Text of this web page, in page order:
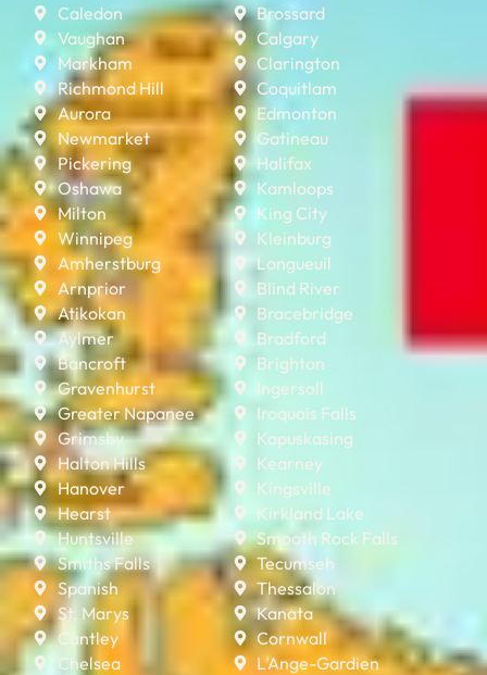
Caledon
Vaughan
Markham
Richmond Hill
Aurora
Newmarket
Pickering
Oshawa
Milton
Winnipeg
Amherstburg
Arnprior
Atikokan
Aylmer
Bancroft
Gravenhurst
Greater Napanee
Grimsby
Halton Hills
Hanover
Hearst
Huntsville
Smiths Falls
Spanish
St. Marys
Cantley
Chelsea
Brossard
Calgary
Clarington
Coquitlam
Edmonton
Gatineau
Halifax
Kamloops
King City
Kleinburg
Longueuil
Blind River
Bracebridge
Bradford
Brighton
Ingersoll
Iroquois Falls
Kapuskasing
Kearney
Kingsville
Kirkland Lake
Smooth Rock Falls
Tecumseh
Thessalon
Kanata
Cornwall
L’Ange-Gardien